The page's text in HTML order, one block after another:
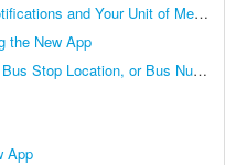
Changing the Language of Your Notifications and Your Unit of Measurement in the New App
the New App
Changing Your Student's Address, Bus Stop Location, or Bus Number in the New App
App